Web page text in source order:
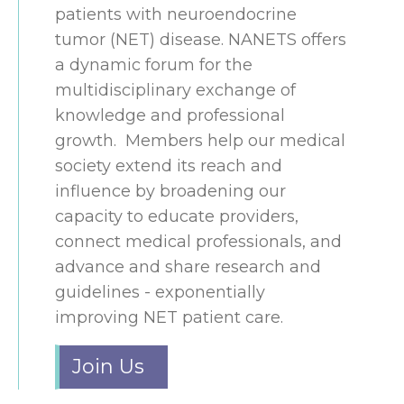
patients with neuroendocrine
tumor (NET) disease. NANETS offers
a dynamic forum for the
multidisciplinary exchange of
knowledge and professional
growth. Members help our medical
society extend its reach and
influence by broadening our
capacity to educate providers,
connect medical professionals, and
advance and share research and
guidelines - exponentially
improving NET patient care.
Join Us